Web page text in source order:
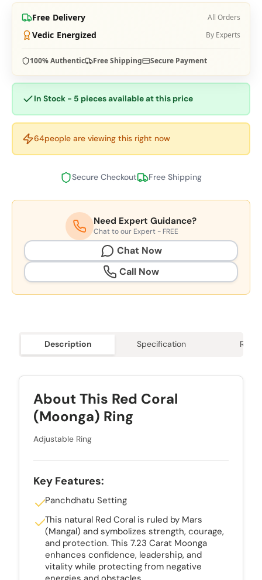
Free Delivery All Orders
Vedic Energized By Experts
100% Authentic Free Shipping Secure Payment
In Stock - 5 pieces available at this price
64people are viewing this right now
Secure Checkout Free Shipping
Need Expert Guidance?
Chat to our Expert - FREE
Chat Now
Call Now
Description Specification
About This Red Coral
(Moonga) Ring
Adjustable Ring
Key Features:
Panchdhatu Setting
This natural Red Coral is ruled by Mars
(Mangal) and symbolizes strength, courage,
and protection. This 7.23 Carat Moonga
enhances confidence, leadership, and
vitality while protecting from negative